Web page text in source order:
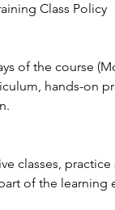
Class Policy
of the course
hands-on
classes,
of the learning